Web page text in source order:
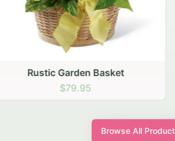
Rustic Garden Basket
$79.95
Browse All